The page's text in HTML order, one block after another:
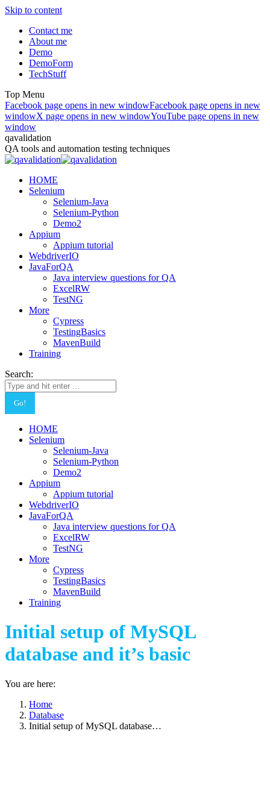
Skip to content
Contact me
About me
Demo
DemoForm
TechStuff
Top Menu
Facebook page opens in new windowFacebook page opens in new
windowX page opens in new windowYouTube page opens in new
window
qavalidation
QA tools and automation testing techniques
HOME
Selenium
Selenium-Java
Selenium-Python
Demo2
Appium
Appium tutorial
WebdriverIO
JavaForQA
Java interview questions for QA
ExcelRW
TestNG
More
Cypress
TestingBasics
MavenBuild
Training
Search:
HOME
Selenium
Selenium-Java
Selenium-Python
Demo2
Appium
Appium tutorial
WebdriverIO
JavaForQA
Java interview questions for QA
ExcelRW
TestNG
More
Cypress
TestingBasics
MavenBuild
Training
Initial setup of MySQL
database and it’s basic
You are here:
Home
Database
Initial setup of MySQL database…